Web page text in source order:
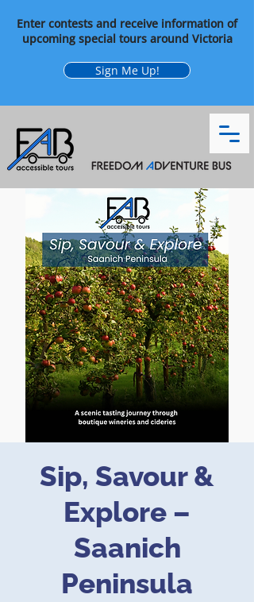
Enter contests and receive information of
upcoming special tours around Victoria
Sign Me Up!
Sip, Savour &
Explore –
Saanich
Peninsula